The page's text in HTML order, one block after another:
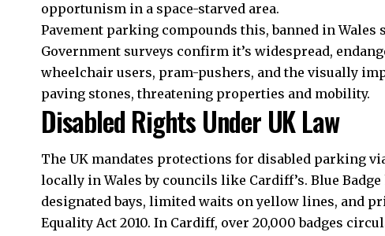
opportunism in a space-starved area.
Pavement parking compounds this, banned in Wales
Government surveys confirm it’s widespread,
wheelchair users, pram-pushers, and the visually
paving stones, threatening properties and mobility.
Disabled Rights Under UK Law
The UK mandates protections for disabled parking
locally in Wales by councils like Cardiff’s. Blue
designated bays, limited waits on yellow lines, and
Equality Act 2010. In Cardiff, over 20,000 badges